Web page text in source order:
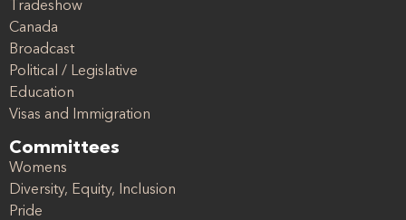
Tradeshow
Canada
Broadcast
Political / Legislative
Education
Visas and Immigration
Committees
Womens
Diversity, Equity, Inclusion
Pride